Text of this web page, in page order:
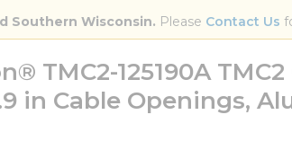
Southern Wisconsin. Please Contact Us
TMC2-125190A
in Cable Openings,